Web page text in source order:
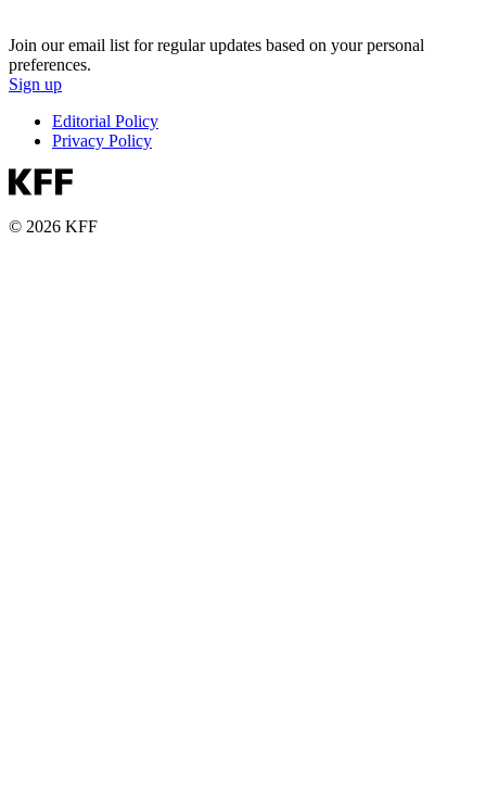
Join our email list for regular updates based on your personal
preferences.
Sign up
Editorial Policy
Privacy Policy
© 2026 KFF